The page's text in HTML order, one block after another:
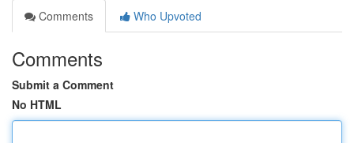
Comments
Who Upvoted
Comments
Submit a Comment
No HTML